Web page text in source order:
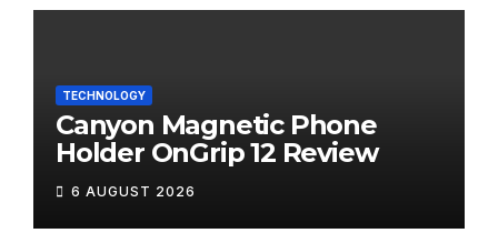
TECHNOLOGY
Canyon Magnetic Phone
Holder OnGrip 12 Review
6 AUGUST 2026